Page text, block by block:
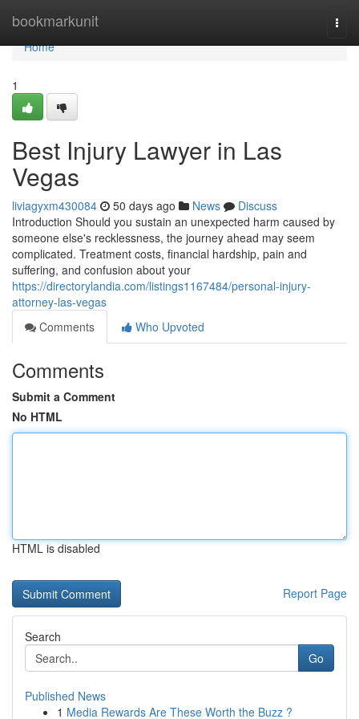
bookmarkunit
Home
Home
1
Best Injury Lawyer in Las
Vegas
liviagyxm430084 50 days ago News
Discuss
Introduction Should you sustain an unexpected harm caused by
someone else's recklessness, the journey ahead may seem
complicated. Treatment costs, financial hardship, pain and
suffering, and confusion about your
https://directorylandia.com/listings1167484/personal-injury-
attorney-las-vegas
Comments
Who Upvoted
Comments
Submit a Comment
No HTML
HTML is disabled
Report Page
Search
Go
Published News
1 Media Rewards Are These Worth the Buzz ?